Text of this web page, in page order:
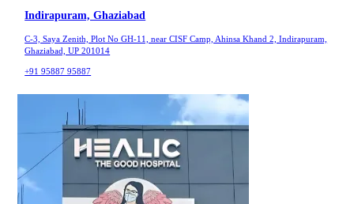
Indirapuram, Ghaziabad
C-3, Saya Zenith, Plot No GH-11, near CISF Camp, Ahinsa Khand 2, Indirapuram,
Ghaziabad, UP 201014
+91 95887 95887